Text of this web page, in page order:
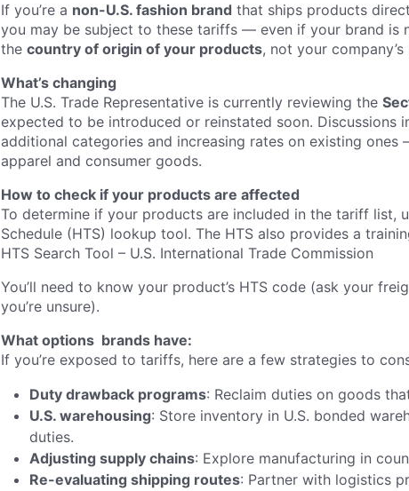
If you’re a non-U.S. fashion brand that ships products
you may be subject to these tariffs — even if your brand is
the country of origin of your products, not your
What’s changing
The U.S. Trade Representative is currently reviewing the
expected to be introduced or reinstated soon. Discussions
additional categories and increasing rates on existing
apparel and consumer goods.
How to check if your products are affected
To determine if your products are included in the tariff list,
Schedule (HTS) lookup tool. The HTS also provides a
HTS Search Tool – U.S. International Trade Commission
You’ll need to know your product’s HTS code (ask your
you’re unsure).
What options brands have:
If you’re exposed to tariffs, here are a few strategies to
Duty drawback programs: Reclaim duties on goods
U.S. warehousing: Store inventory in U.S. bonded
duties.
Adjusting supply chains: Explore manufacturing in
Re-evaluating shipping routes: Partner with logistics